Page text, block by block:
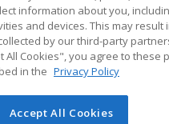
ADDITIONAL RESOURCES
Student Blog
a division of Cengage Learning.
information about you,
and devices. This may result
by our third-party
All Cookies", you agree to these
in the Privacy Policy
Accept All Cookies